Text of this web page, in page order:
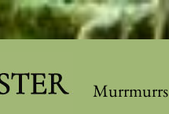
Murrmurrs